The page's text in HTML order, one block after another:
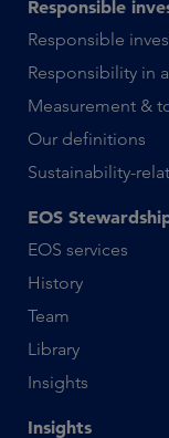
Responsible
Responsible
Responsibility in
Measurement &
Our definitions
Sustainability-
EOS
EOS services
History
Team
Library
Insights
Insights